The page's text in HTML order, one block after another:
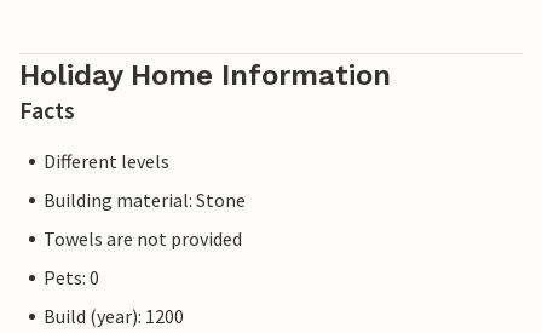
Holiday Home Information
Facts
Different levels
Building material: Stone
Towels are not provided
Pets: 0
Build (year): 1200